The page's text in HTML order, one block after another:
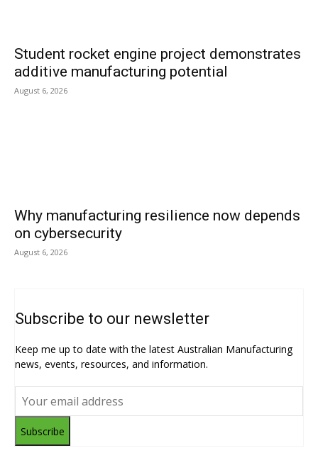
Student rocket engine project demonstrates
additive manufacturing potential
August 6, 2026
Why manufacturing resilience now depends
on cybersecurity
August 6, 2026
Subscribe to our newsletter
Keep me up to date with the latest Australian Manufacturing
news, events, resources, and information.
Subscribe